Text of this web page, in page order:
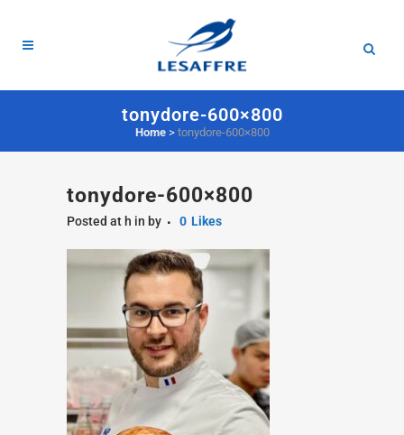
tonydore-600×800
Home> tonydore-600×800
tonydore-600×800
Posted at h in by 0 Likes